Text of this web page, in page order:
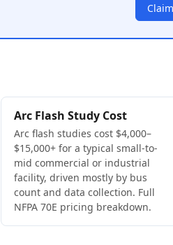
Arc Flash Study Cost
Arc flash studies cost $4,000–
$15,000+ for a typical small-to-
mid commercial or industrial
facility, driven mostly by bus
count and data collection. Full
NFPA 70E pricing breakdown.